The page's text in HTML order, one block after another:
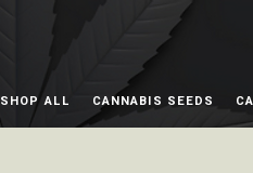
SHOP ALL CANNABIS SEEDS